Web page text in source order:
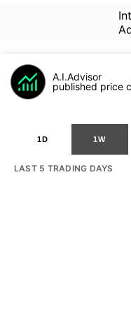
A.I.Advisor
published price
1D 1W
LAST 5 TRADING DAYS